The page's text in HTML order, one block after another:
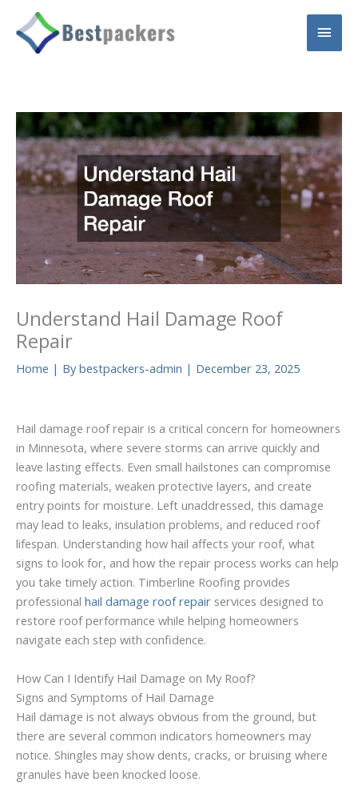
content
Main
Understand Hail Damage Roof
Repair
Home | Bybestpackers-admin | December 23, 2025
Hail damage roof repair is a critical concern for homeowners
in Minnesota, where severe storms can arrive quickly and
leave lasting effects. Even small hailstones can compromise
roofing materials, weaken protective layers, and create
entry points for moisture. Left unaddressed, this damage
may lead to leaks, insulation problems, and reduced roof
lifespan. Understanding how hail affects your roof, what
signs to look for, and how the repair process works can help
you take timely action. Timberline Roofing provides
professional hail damage roof repair services designed to
restore roof performance while helping homeowners
navigate each step with confidence.
How Can I Identify Hail Damage on My Roof?
Signs and Symptoms of Hail Damage
Hail damage is not always obvious from the ground, but
there are several common indicators homeowners may
notice. Shingles may show dents, cracks, or bruising where
granules have been knocked loose.